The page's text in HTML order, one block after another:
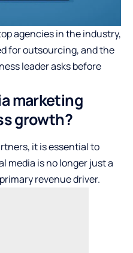
agencies in the industry,
for outsourcing, and the
leader asks before
marketing
growth?
it is essential to
media is no longer just a
revenue driver.